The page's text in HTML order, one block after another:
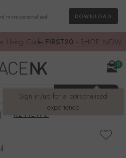
more personalised
DOWNLOAD
Using Code FIRST20 - SHOP NOW
0
SEARCH
REVIEWS
Sign in/up for a personalised
experience